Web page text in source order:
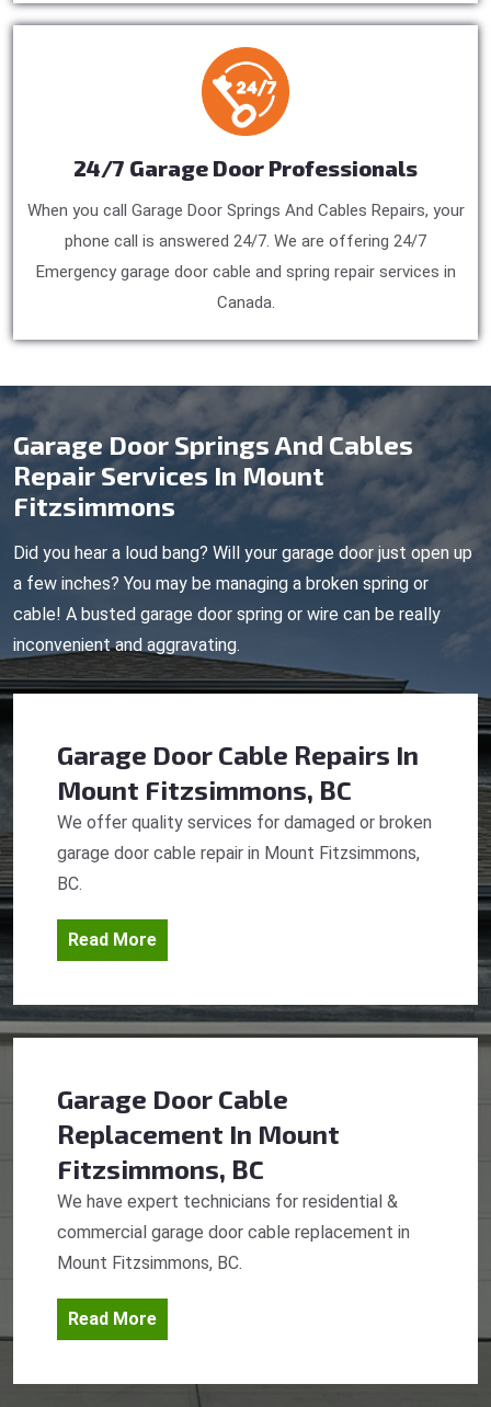
24/7 Garage Door Professionals
When you call Garage Door Springs And Cables Repairs, your
phone call is answered 24/7. We are offering 24/7
Emergency garage door cable and spring repair services in
Canada.
Garage Door Springs And Cables
Repair Services In Mount
Fitzsimmons
Did you hear a loud bang? Will your garage door just open up
a few inches? You may be managing a broken spring or
cable! A busted garage door spring or wire can be really
inconvenient and aggravating.
Garage Door Cable Repairs In
Mount Fitzsimmons, BC
We offer quality services for damaged or broken
garage door cable repair in Mount Fitzsimmons,
BC.
Read More
Garage Door Cable
Replacement In Mount
Fitzsimmons, BC
We have expert technicians for residential &
commercial garage door cable replacement in
Mount Fitzsimmons, BC.
Read More